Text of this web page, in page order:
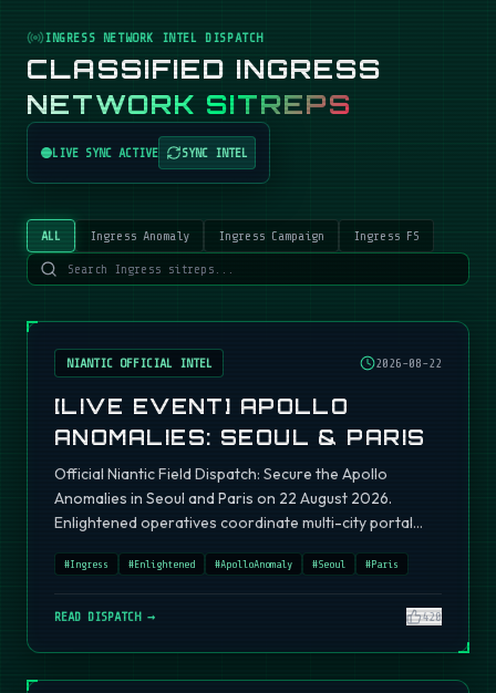
INGRESS NETWORK INTEL DISPATCH
CLASSIFIED INGRESS
NETWORK SITREPS
LIVE SYNC ACTIVE SYNC INTEL
ALL Ingress Anomaly Ingress Campaign Ingress FS
NIANTIC OFFICIAL INTEL 2026-08-22
[LIVE EVENT] APOLLO
ANOMALIES: SEOUL & PARIS
Official Niantic Field Dispatch: Secure the Apollo
Anomalies in Seoul and Paris on 22 August 2026.
Enlightened operatives coordinate multi-city portal
#Ingress #Enlightened #ApolloAnomaly #Seoul #Paris
READ DISPATCH → 420